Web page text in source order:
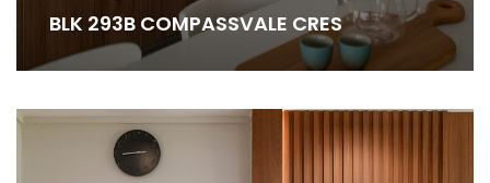
BLK 293B COMPASSVALE CRES